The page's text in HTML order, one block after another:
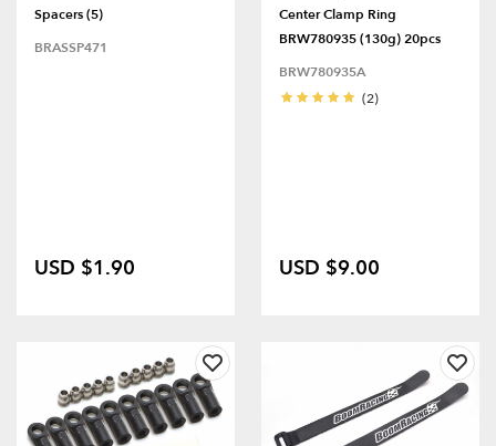
Spacers (5)
BRASSP471
USD $1.90
Center Clamp Ring
BRW780935 (130g) 20pcs
BRW780935A
(2)
USD $9.00